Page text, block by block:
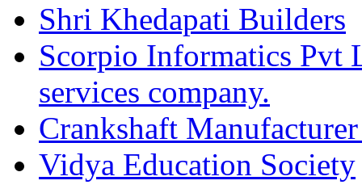
Shri Khedapati Builders
Scorpio Informatics Pvt
services company.
Crankshaft
Vidya Education Society